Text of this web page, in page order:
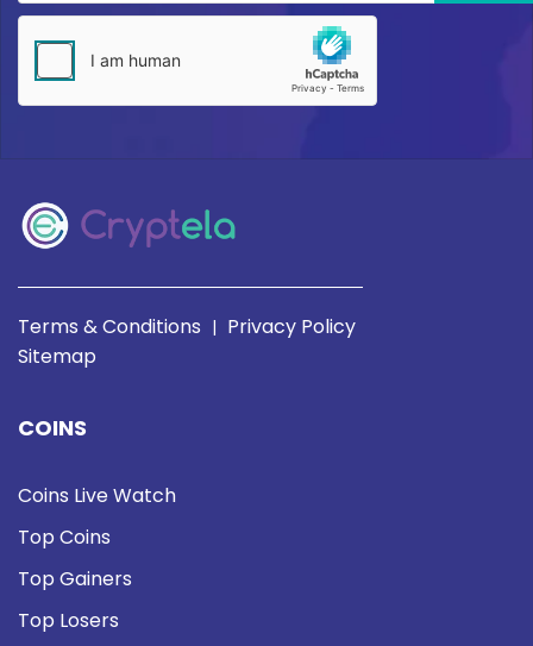
Terms & Conditions | Privacy Policy
Sitemap
COINS
Coins Live Watch
Top Coins
Top Gainers
Top Losers